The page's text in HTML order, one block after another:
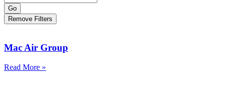
Go
Remove Filters
Mac Air Group
Read More »